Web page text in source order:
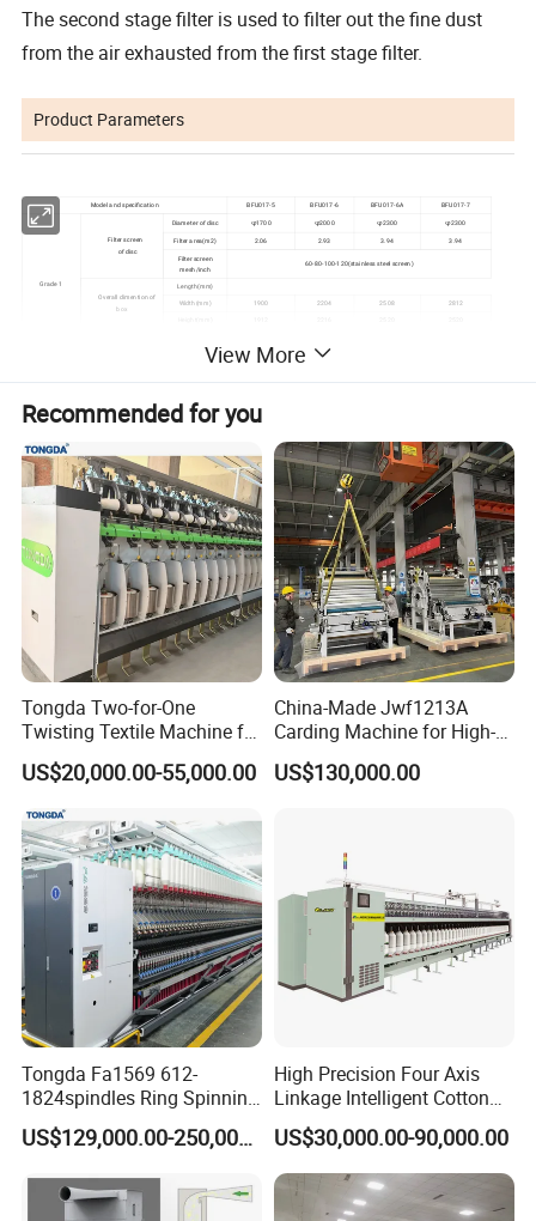
The second stage filter is used to filter out the fine dust
from the air exhausted from the first stage filter.
Product Parameters
Model and specification BFU017-5 BFU017-6 BFU017-6A BFU017-7
Grade 1
Filter screen
of disc
Diameter of disc φ1700 φ2000 φ2300 φ2300
Filter area(m2) 2.06 2.93 3.94 3.94
Filter screen
mesh/inch
60-80-100-120(stainless steel screen)
Overall dimention of
box
Length(mm)
Width(mm) 1900 2204 2508
2812
Grade 2
Max. diameter(mm) 1712
Length(mm)
2216 2520
2824
Total installed capacity(KW)
4.24 5.21
Max. overall dimension
Length(mm)
4142
Width(mm)
2380 2988
3292
Height(mm)
2750 3060 3180 3500
Total installed capacity(KW) 8.16 9.16
Detailed Photos
View More
Recommended for you
Tongda Two-for-One
Twisting Textile Machine for
Cotton Yarn
US$20,000.00-55,000.00
China-Made Jwf1213A
Carding Machine for High-
Yield Yarn Manufacturing
US$130,000.00
Tongda Fa1569 612-
1824spindles Ring Spinning
Machine for Cotton Yarn
Production
US$129,000.00-250,000.00
High Precision Four Axis
Linkage Intelligent Cotton
Spinning Roving Machine
Roving Frame
US$30,000.00-90,000.00